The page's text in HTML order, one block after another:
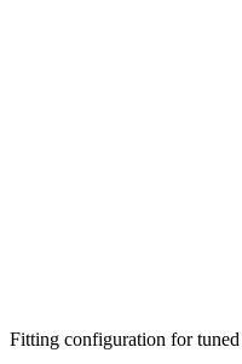
Fitting configuration fortuned